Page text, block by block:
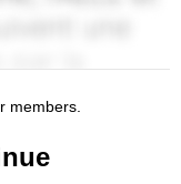
members.